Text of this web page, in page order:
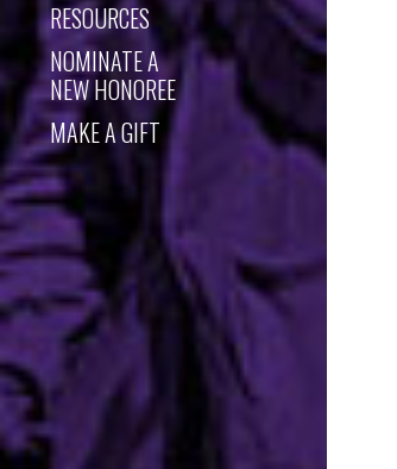
RESOURCES
NOMINATE A
NEW HONOREE
MAKE A GIFT